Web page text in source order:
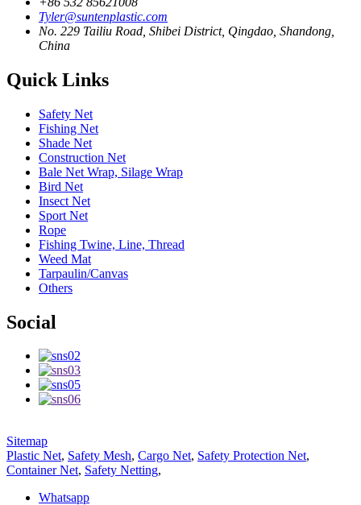
Tyler@suntenplastic.com
No. 229 Tailiu Road, Shibei District, Qingdao, Shandong,
China
Quick Links
Safety Net
Fishing Net
Shade Net
Construction Net
Bale Net Wrap, Silage Wrap
Bird Net
Insect Net
Sport Net
Rope
Fishing Twine, Line, Thread
Weed Mat
Tarpaulin/Canvas
Others
Social
Sitemap
Plastic Net, Safety Mesh, Cargo Net, Safety Protection Net,
Container Net, Safety Netting,
Whatsapp